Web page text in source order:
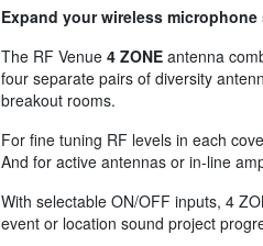
Expand your wireless
The RF Venue 4 ZONE antenna
four separate pairs of diversity
breakout rooms.
For fine tuning RF levels in each
And for active antennas or in-line
With selectable ON/OFF inputs, 4
event or location sound project